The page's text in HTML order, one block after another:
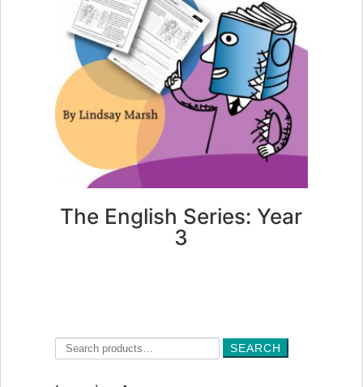
The English Series: Year
3
Search
SEARCH